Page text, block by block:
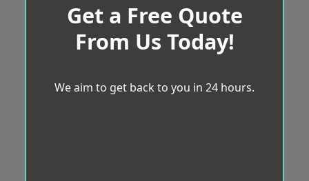
Get a Free Quote
From Us Today!
We aim to get back to you in 24 hours.